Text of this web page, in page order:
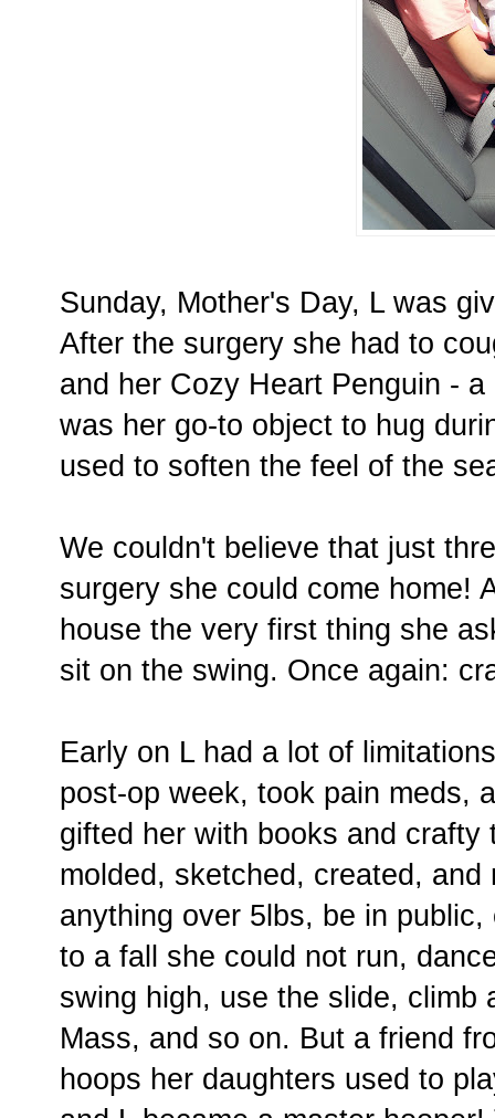
Sunday, Mother's Day, L was
After the surgery she had to
and her Cozy Heart Penguin -
was her go-to object to hug
used to soften the feel of the
We couldn't believe that just
surgery she could come home!
house the very first thing she
sit on the swing. Once again:
Early on L had a lot of
post-op week, took pain meds,
gifted her with books and
molded, sketched, created,
anything over 5lbs, be in
to a fall she could not run,
swing high, use the slide, climb
Mass, and so on. But a friend
hoops her daughters used to